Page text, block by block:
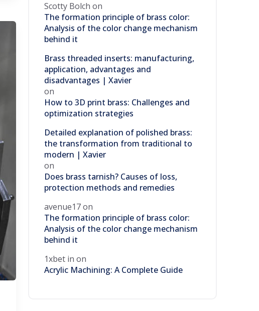
Scotty Bolch on
The formation principle of brass color:
Analysis of the color change mechanism
behind it
Brass threaded inserts: manufacturing,
application, advantages and
disadvantages | Xavier
on
How to 3D print brass: Challenges and
optimization strategies
Detailed explanation of polished brass:
the transformation from traditional to
modern | Xavier
on
Does brass tarnish? Causes of loss,
protection methods and remedies
avenue17on
The formation principle of brass color:
Analysis of the color change mechanism
behind it
1xbet in on
Acrylic Machining: A Complete Guide